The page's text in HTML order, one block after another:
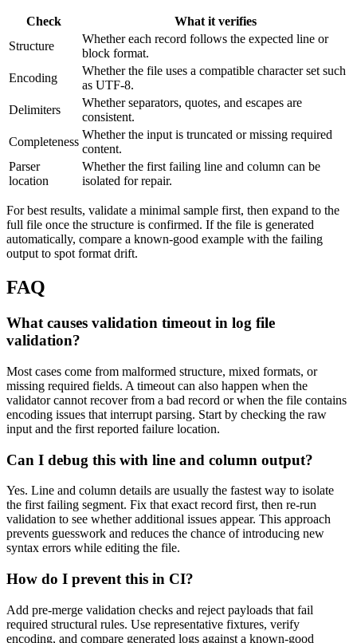
Check
What it verifies
Structure
Whether each record follows the expected line or
block format.
Encoding
Whether the file uses a compatible character set such
as UTF-8.
Delimiters
Whether separators, quotes, and escapes are
consistent.
Completeness
Whether the input is truncated or missing required
content.
Parser
location
Whether the first failing line and column can be
isolated for repair.
For best results, validate a minimal sample first, then expand to the
full file once the structure is confirmed. If the file is generated
automatically, compare a known-good example with the failing
output to spot format drift.
FAQ
What causes validation timeout in log file
validation?
Most cases come from malformed structure, mixed formats, or
missing required fields. A timeout can also happen when the
validator cannot recover from a bad record or when the file contains
encoding issues that interrupt parsing. Start by checking the raw
input and the first reported failure location.
Can I debug this with line and column output?
Yes. Line and column details are usually the fastest way to isolate
the first failing segment. Fix that exact record first, then re-run
validation to see whether additional issues appear. This approach
prevents guesswork and reduces the chance of introducing new
syntax errors while editing the file.
How do I prevent this in CI?
Add pre-merge validation checks and reject payloads that fail
required structural rules. Use representative fixtures, verify
encoding, and compare generated logs against a known-good